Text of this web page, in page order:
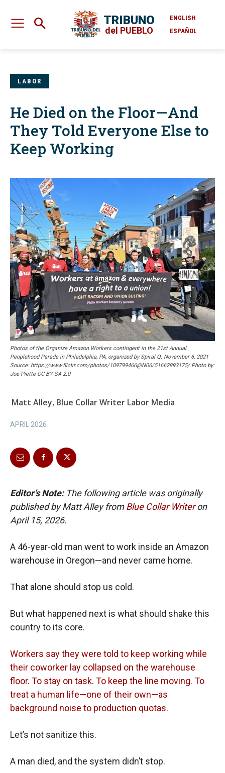
TRIBUNO
del PUEBLO
ENGLISH
ESPAÑOL
LABOR
He Died on the Floor—And
They Told Everyone Else to
Keep Working
Photos of the Organize Amazon Workers contingent in the 21st Annual
Peoplehood Parade in Philadelphia, PA, organized by Spiral Q. November 6, 2021
Source: https://www.flickr.com/photos/109799466@N06/51662893175/ Photo by:
Joe Piette CC BY-SA 2.0
Matt Alley, Blue Collar Writer Labor Media
APRIL 2026
Editor’s Note: The following article was originally
published by Matt Alley fromBlue Collar Writeron
April 15, 2026.
A 46-year-old man went to work inside an Amazon
warehouse in Oregon—and never came home.
That alone should stop us cold.
But what happened next is what should shake this
country to its core.
Workers say they were told to keep working while
their coworker lay collapsed on the warehouse
floor. To stay on task. To keep the line moving. To
treat a human life—one of their own—as
background noise to production quotas.
Let’s not sanitize this.
A man died, and the system didn’t stop.